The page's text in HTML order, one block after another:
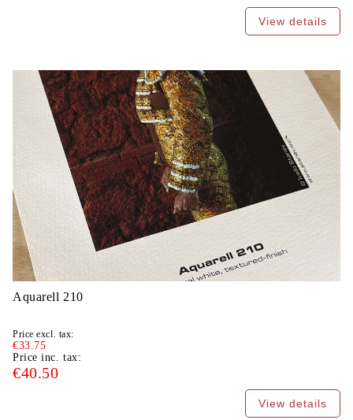
View details
Aquarell 210
Price excl. tax:
€33.75
Price inc. tax:
€40.50
View details